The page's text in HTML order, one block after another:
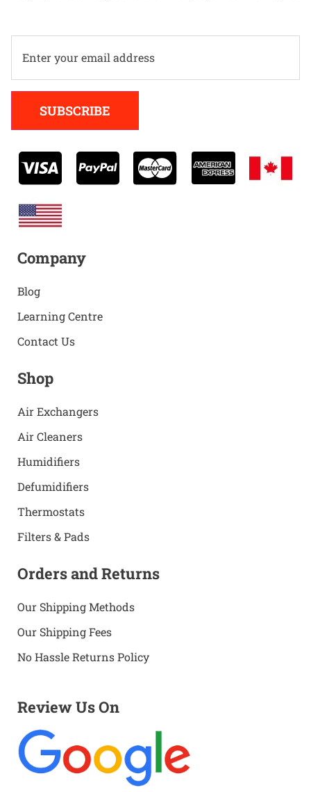
SUBSCRIBE
Company
Blog
Learning Centre
Contact Us
Shop
Air Exchangers
Air Cleaners
Humidifiers
Defumidifiers
Thermostats
Filters & Pads
Orders and Returns
Our Shipping Methods
Our Shipping Fees
No Hassle Returns Policy
Review Us On